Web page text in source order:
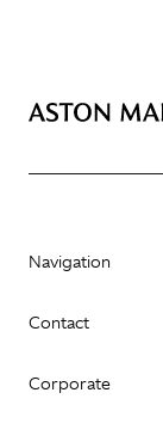
Navigation
Contact
Corporate